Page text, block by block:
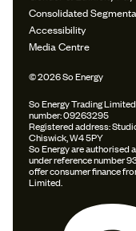
Consolidated
Accessibility
Media Centre
© 2026 So Energy
So Energy Trading
number: 09263295
Registered address:
Chiswick, W4 5PY
So Energy are authorised
under reference number
offer consumer finance
Limited.